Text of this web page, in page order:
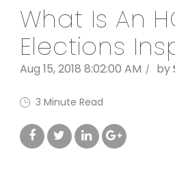
What Is An
Elections
Aug 15, 2018 8:02:00 AM by
3 Minute Read